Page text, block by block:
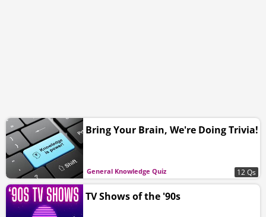
General Knowledge Quiz
Bring Your Brain, We're Doing Trivia!
12 Qs
TV Shows of the '90s